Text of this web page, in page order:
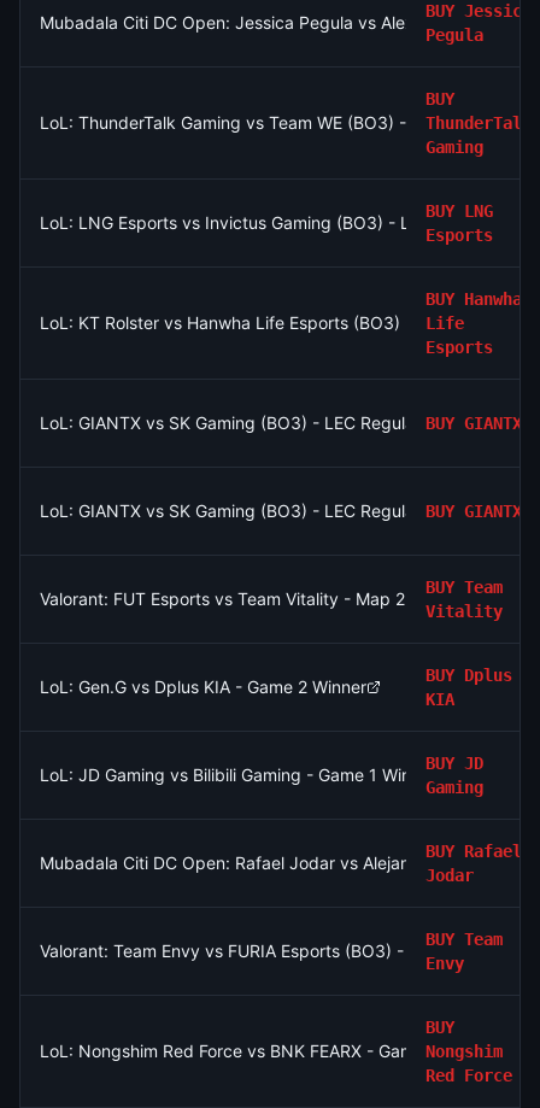
Mubadala Citi DC Open: Jessica Pegula vs Alexandra Eala
BUY Jessica
Pegula
LoL: ThunderTalk Gaming vs Team WE (BO3) - LPL Group
BUY
ThunderTalk
Gaming
LoL: LNG Esports vs Invictus Gaming (BO3) - LPL Group
BUY LNG
Esports
LoL: KT Rolster vs Hanwha Life Esports (BO3) - LCK Round 3-
BUY Hanwha
Life
Esports
LoL: GIANTX vs SK Gaming (BO3) - LEC Regular Season
BUY GIANTX
LoL: GIANTX vs SK Gaming (BO3) - LEC Regular Season
BUY GIANTX
Valorant: FUT Esports vs Team Vitality - Map 2 Winner
BUY Team
Vitality
LoL: Gen.G vs Dplus KIA - Game 2 Winner
BUY Dplus
KIA
LoL: JD Gaming vs Bilibili Gaming - Game 1 Winner
BUY JD
Gaming
Mubadala Citi DC Open: Rafael Jodar vs Alejandro Tabilo
BUY Rafael
Jodar
Valorant: Team Envy vs FURIA Esports (BO3) - VCT Americas
BUY Team
Envy
LoL: Nongshim Red Force vs BNK FEARX - Game 2 Winner
BUY
Nongshim
Red Force